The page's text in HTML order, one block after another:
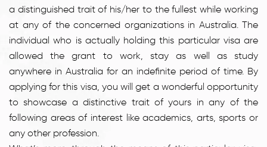
a distinguished trait of his/her to the fullest while working
at any of the concerned organizations in Australia. The
individual who is actually holding this particular visa are
allowed the grant to work, stay as well as study
anywhere in Australia for an indefinite period of time. By
applying for this visa, you will get a wonderful opportunity
to showcase a distinctive trait of yours in any of the
following areas of interest like academics, arts, sports or
any other profession.